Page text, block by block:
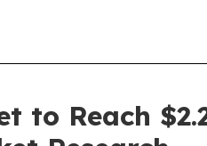
to Reach